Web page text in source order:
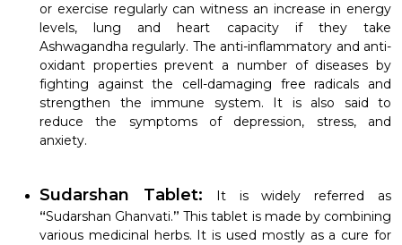
or exercise regularly can witness an increase in energy
levels, lung and heart capacity if they take
Ashwagandha regularly. The anti-inflammatory and anti-
oxidant properties prevent a number of diseases by
fighting against the cell-damaging free radicals and
strengthen the immune system. It is also said to
reduce the symptoms of depression, stress, and
anxiety.
Sudarshan Tablet:
It is widely referred as
“Sudarshan Ghanvati.” This tablet is made by combining
various medicinal herbs. It is used mostly as a cure for